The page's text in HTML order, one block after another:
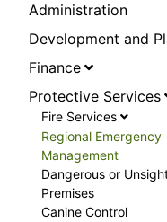
Administration
Development and
Finance
Protective Services
Fire Services
Regional Emergency
Management
Dangerous or
Premises
Canine Control